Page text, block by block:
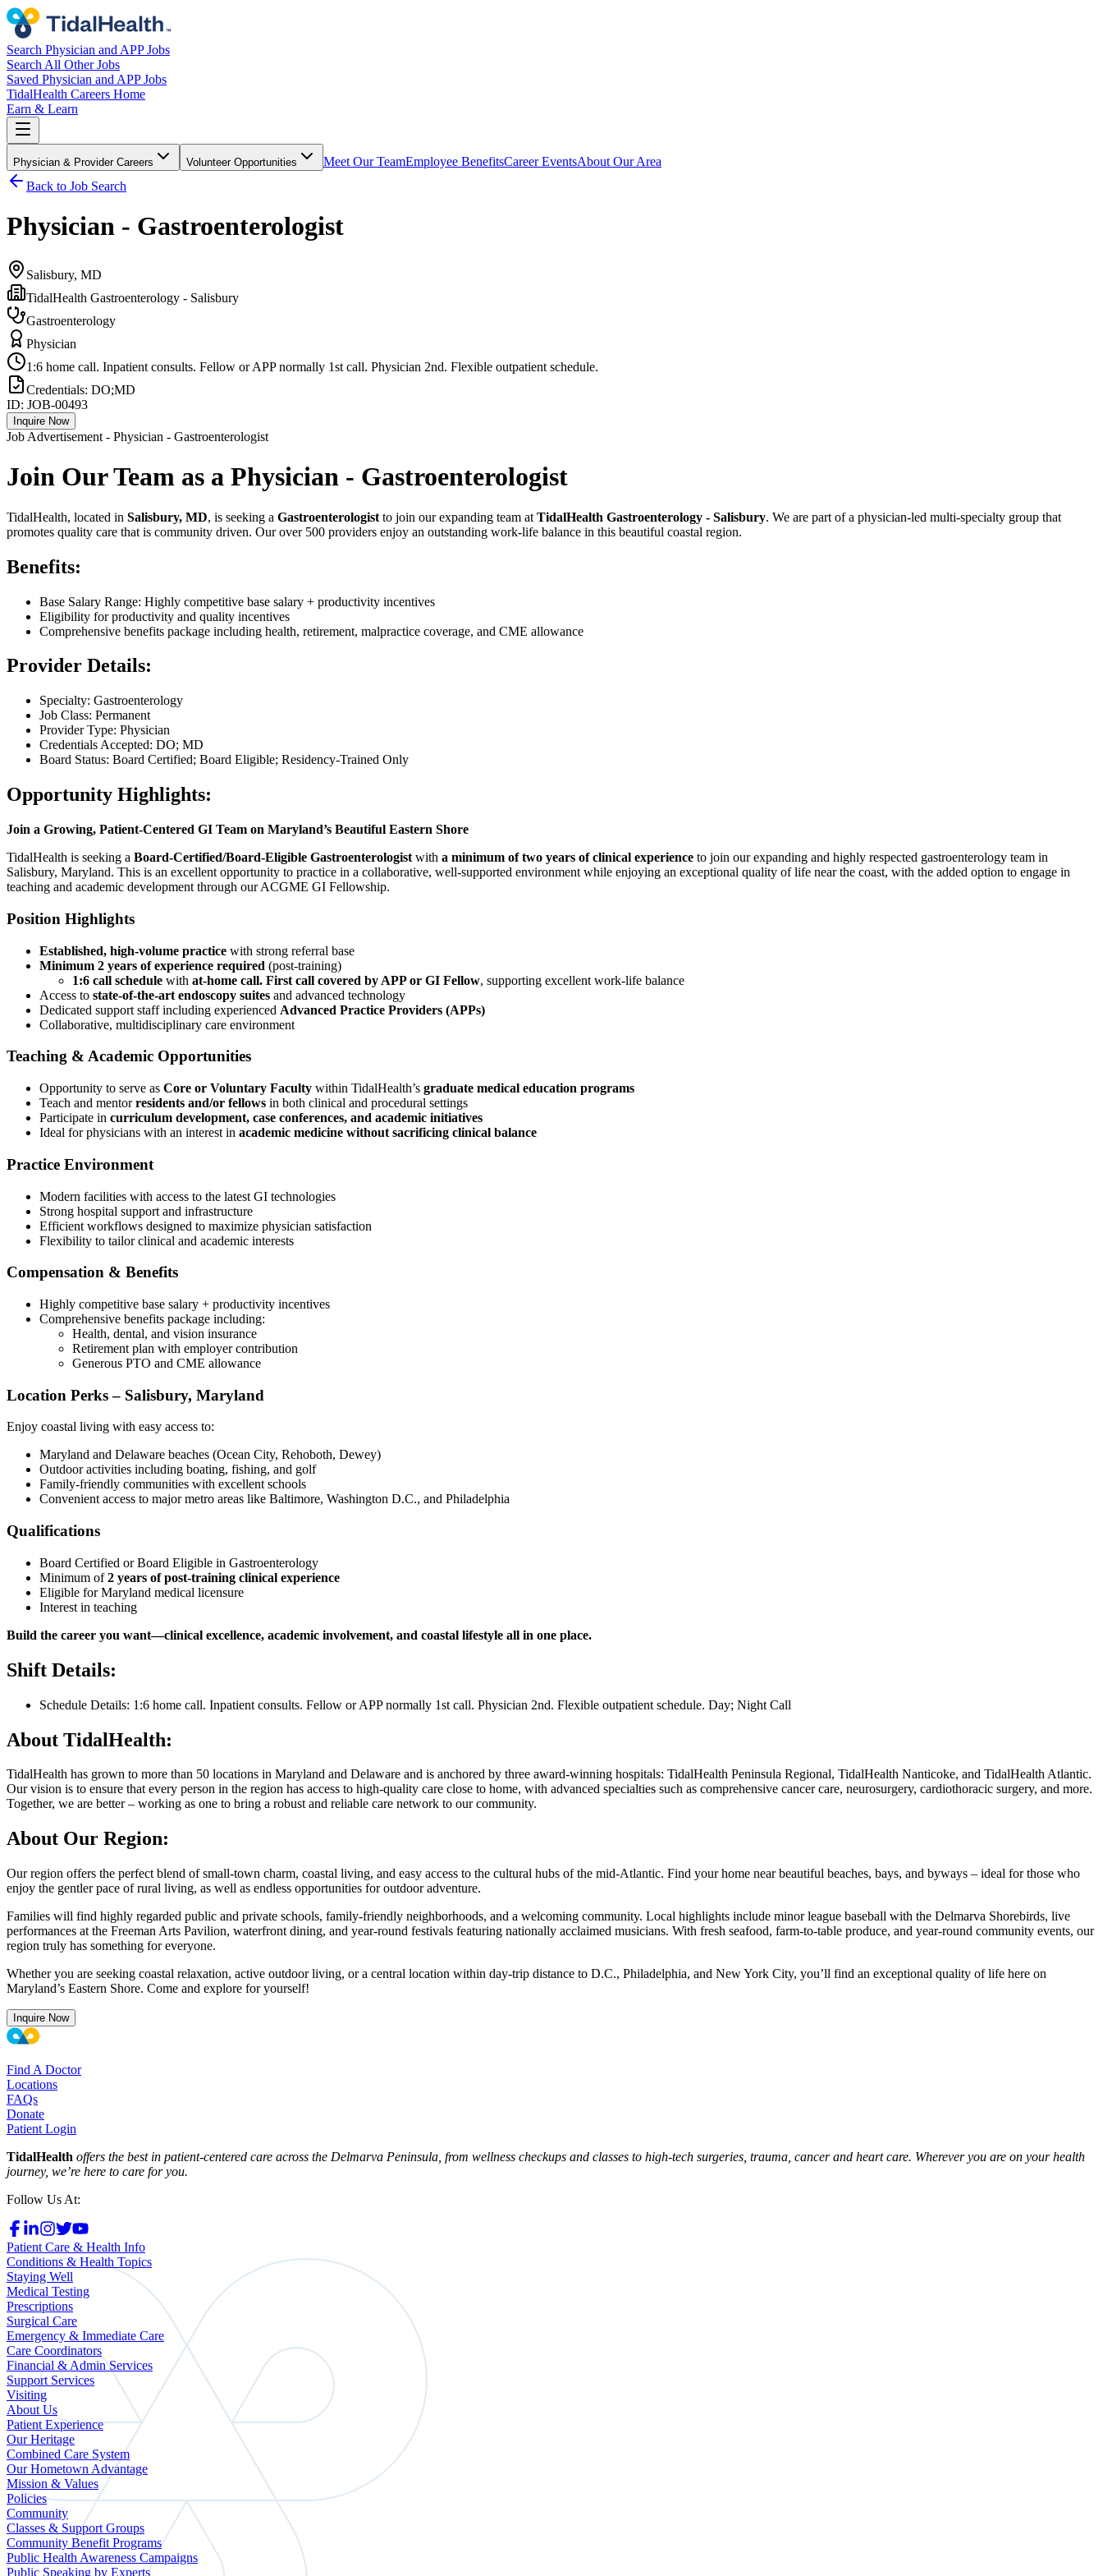
Search Physician and APP Jobs
Search All Other Jobs
Saved Physician and APP Jobs
TidalHealth Careers Home
Earn & Learn
Physician & Provider Careers Volunteer Opportunities Meet Our TeamEmployee BenefitsCareer EventsAbout Our Area
Back to Job Search
Physician - Gastroenterologist
Salisbury, MD
TidalHealth Gastroenterology - Salisbury
Gastroenterology
Physician
1:6 home call. Inpatient consults. Fellow or APP normally 1st call. Physician 2nd. Flexible outpatient schedule.
Credentials: DO;MD
ID: JOB-00493
Inquire Now
Job Advertisement - Physician - Gastroenterologist
Join Our Team as a Physician - Gastroenterologist
TidalHealth, located in Salisbury, MD, is seeking a Gastroenterologist to join our expanding team at TidalHealth Gastroenterology - Salisbury. We are part of a physician-led multi-specialty group that
promotes quality care that is community driven. Our over 500 providers enjoy an outstanding work-life balance in this beautiful coastal region.
Benefits:
Base Salary Range: Highly competitive base salary + productivity incentives
Eligibility for productivity and quality incentives
Comprehensive benefits package including health, retirement, malpractice coverage, and CME allowance
Provider Details:
Specialty: Gastroenterology
Job Class: Permanent
Provider Type: Physician
Credentials Accepted: DO; MD
Board Status: Board Certified; Board Eligible; Residency-Trained Only
Opportunity Highlights:
Join a Growing, Patient-Centered GI Team on Maryland’s Beautiful Eastern Shore
TidalHealth is seeking a Board-Certified/Board-Eligible Gastroenterologist with a minimum of two years of clinical experience to join our expanding and highly respected gastroenterology team in
Salisbury, Maryland. This is an excellent opportunity to practice in a collaborative, well-supported environment while enjoying an exceptional quality of life near the coast, with the added option to engage in
teaching and academic development through our ACGME GI Fellowship.
Position Highlights
Established, high-volume practice with strong referral base
Minimum 2 years of experience required (post-training)
1:6 call schedule with at-home call. First call covered by APP or GI Fellow, supporting excellent work-life balance
Access to state-of-the-art endoscopy suites and advanced technology
Dedicated support staff including experienced Advanced Practice Providers (APPs)
Collaborative, multidisciplinary care environment
Teaching & Academic Opportunities
Opportunity to serve as Core or Voluntary Faculty within TidalHealth’s graduate medical education programs
Teach and mentorresidents and/or fellows in both clinical and procedural settings
Participate in curriculum development, case conferences, and academic initiatives
Ideal for physicians with an interest in academic medicine without sacrificing clinical balance
Practice Environment
Modern facilities with access to the latest GI technologies
Strong hospital support and infrastructure
Efficient workflows designed to maximize physician satisfaction
Flexibility to tailor clinical and academic interests
Compensation & Benefits
Highly competitive base salary + productivity incentives
Comprehensive benefits package including:
Health, dental, and vision insurance
Retirement plan with employer contribution
Generous PTO and CME allowance
Location Perks – Salisbury, Maryland
Enjoy coastal living with easy access to:
Maryland and Delaware beaches (Ocean City, Rehoboth, Dewey)
Outdoor activities including boating, fishing, and golf
Family-friendly communities with excellent schools
Convenient access to major metro areas like Baltimore, Washington D.C., and Philadelphia
Qualifications
Board Certified or Board Eligible in Gastroenterology
Minimum of2 years of post-training clinical experience
Eligible for Maryland medical licensure
Interest in teaching
Build the career you want—clinical excellence, academic involvement, and coastal lifestyle all in one place.
Shift Details:
Schedule Details: 1:6 home call. Inpatient consults. Fellow or APP normally 1st call. Physician 2nd. Flexible outpatient schedule. Day; Night Call
About TidalHealth:
TidalHealth has grown to more than 50 locations in Maryland and Delaware and is anchored by three award-winning hospitals: TidalHealth Peninsula Regional, TidalHealth Nanticoke, and TidalHealth Atlantic.
Our vision is to ensure that every person in the region has access to high-quality care close to home, with advanced specialties such as comprehensive cancer care, neurosurgery, cardiothoracic surgery, and more.
Together, we are better – working as one to bring a robust and reliable care network to our community.
About Our Region:
Our region offers the perfect blend of small-town charm, coastal living, and easy access to the cultural hubs of the mid-Atlantic. Find your home near beautiful beaches, bays, and byways – ideal for those who
enjoy the gentler pace of rural living, as well as endless opportunities for outdoor adventure.
Families will find highly regarded public and private schools, family-friendly neighborhoods, and a welcoming community. Local highlights include minor league baseball with the Delmarva Shorebirds, live
performances at the Freeman Arts Pavilion, waterfront dining, and year-round festivals featuring nationally acclaimed musicians. With fresh seafood, farm-to-table produce, and year-round community events, our
region truly has something for everyone.
Whether you are seeking coastal relaxation, active outdoor living, or a central location within day-trip distance to D.C., Philadelphia, and New York City, you’ll find an exceptional quality of life here on
Maryland’s Eastern Shore. Come and explore for yourself!
Inquire Now
Find A Doctor
Locations
FAQs
Donate
Patient Login
TidalHealth offers the best in patient-centered care across the Delmarva Peninsula, from wellness checkups and classes to high-tech surgeries, trauma, cancer and heart care. Wherever you are on your health
journey, we’re here to care for you.
Follow Us At:
Patient Care & Health Info
Conditions & Health Topics
Staying Well
Medical Testing
Prescriptions
Surgical Care
Emergency & Immediate Care
Care Coordinators
Financial & Admin Services
Support Services
Visiting
About Us
Patient Experience
Our Heritage
Combined Care System
Our Hometown Advantage
Mission & Values
Policies
Community
Classes & Support Groups
Community Benefit Programs
Public Health Awareness Campaigns
Public Speaking by Experts